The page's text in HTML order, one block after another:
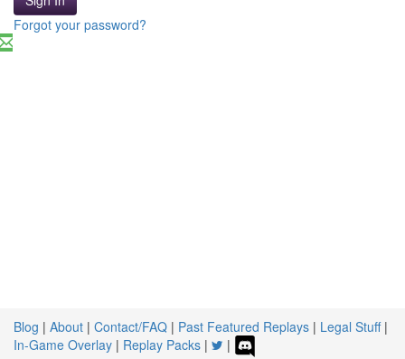
Forgot your password?
Blog | About | Contact/FAQ | Past Featured Replays | Legal Stuff|
In-Game Overlay | Replay Packs | |